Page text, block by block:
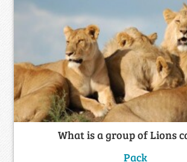
What is a group of Lions
Pack